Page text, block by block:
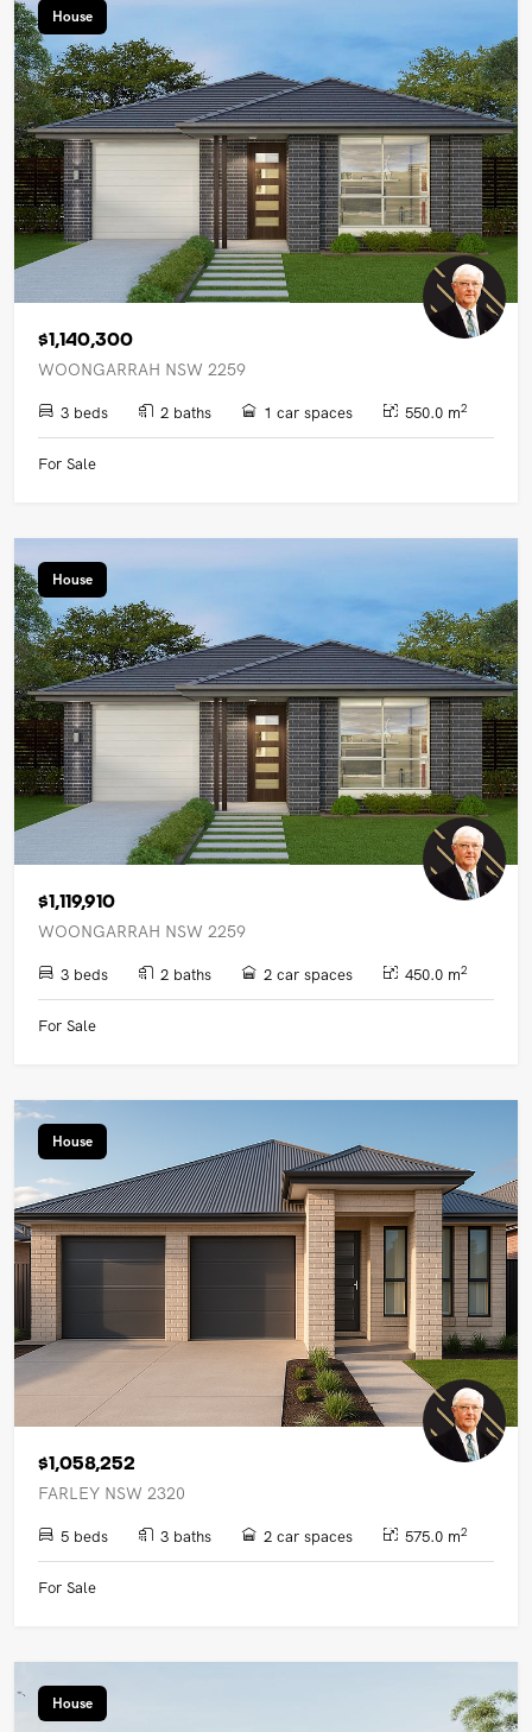
House
$1,140,300
WOONGARRAH NSW 2259
3 beds 2 baths 1 car spaces 550.0 m2
For Sale
House
$1,119,910
WOONGARRAH NSW 2259
3 beds 2 baths 2 car spaces 450.0 m2
For Sale
House
$1,058,252
FARLEY NSW 2320
5 beds 3 baths 2 car spaces 575.0 m2
For Sale
House